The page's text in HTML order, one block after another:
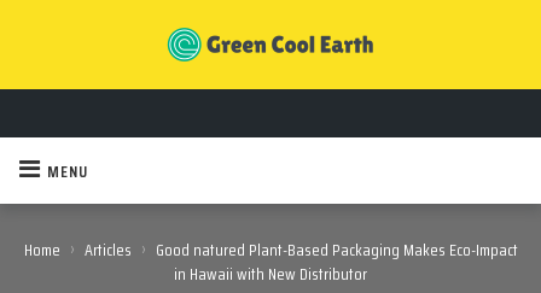
MENU
Home › Articles › Good natured Plant-Based Packaging Makes Eco-Impact
in Hawaii with New Distributor